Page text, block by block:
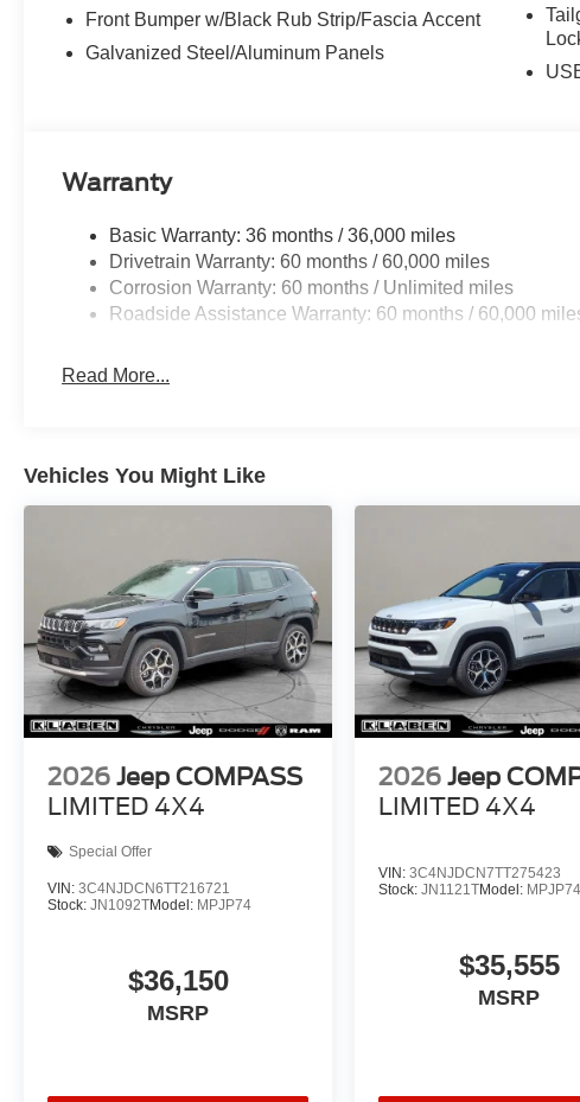
21/26 City/Highway MPG
Front Bumper w/Black Rub Strip/Fascia Accent
Galvanized Steel/Aluminum Panels
Warranty
Basic Warranty: 36 months / 36,000 miles
Drivetrain Warranty: 60 months / 60,000 miles
Corrosion Warranty: 60 months / Unlimited miles
Roadside Assistance Warranty: 60 months / 60,000
Read More...
Vehicles You Might Like
2026 Jeep COMPASS
LIMITED 4X4
Special Offer
VIN: 3C4NJDCN6TT216721
Stock: JN1092TModel: MPJP74
$36,150
MSRP
2026 Jeep
LIMITED 4X4
VIN:3C4NJDCN7TT275423
Stock:JN1121TModel: MPJP74
$35,555
MSRP